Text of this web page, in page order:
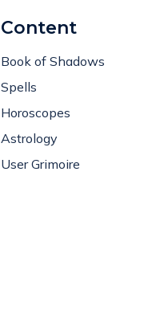
Content
Book of Shadows
Spells
Horoscopes
Astrology
User Grimoire